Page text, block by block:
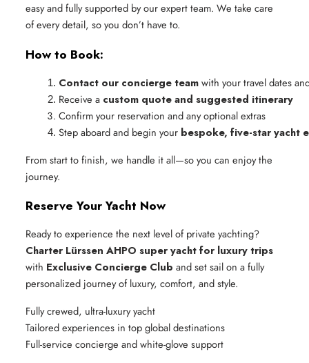
easy and fully supported by our expert team. We take care
of every detail, so you don’t have to.
How to Book:
Contact our concierge team with your travel dates
Receive a custom quote and suggested itinerary
Confirm your reservation and any optional extras
Step aboard and begin your bespoke, five-star yacht
From start to finish, we handle it all—so you can enjoy the
journey.
Reserve Your Yacht Now
Ready to experience the next level of private yachting?
Charter Lürssen AHPO super yacht for luxury trips
with Exclusive Concierge Club and set sail on a fully
personalized journey of luxury, comfort, and style.
Fully crewed, ultra-luxury yacht
Tailored experiences in top global destinations
Full-service concierge and white-glove support